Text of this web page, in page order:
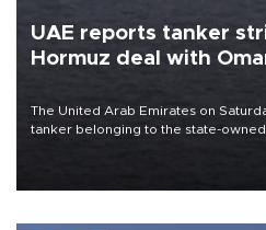
UAE reports tanker
Hormuz deal with
The United Arab Emirates on
tanker belonging to the state-